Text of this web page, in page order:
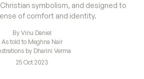
symbolism, and designed to
of comfort and identity.
By Vinu Daniel
As told to Meghna Nair
by Dharini Verma
25 Oct 2023